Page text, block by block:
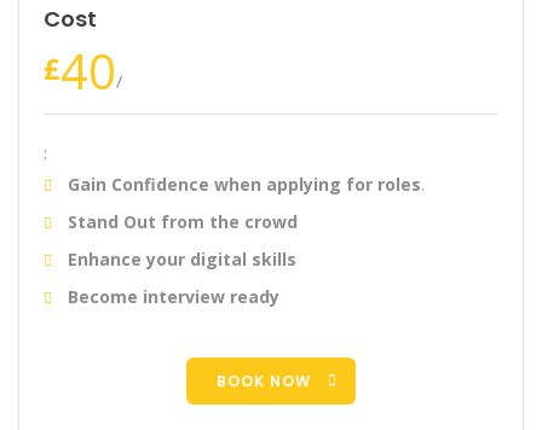
Cost
£40/
:
Gain Confidence when applying for roles.
Stand Out from the crowd
Enhance your digital skills
Become interview ready
BOOK NOW